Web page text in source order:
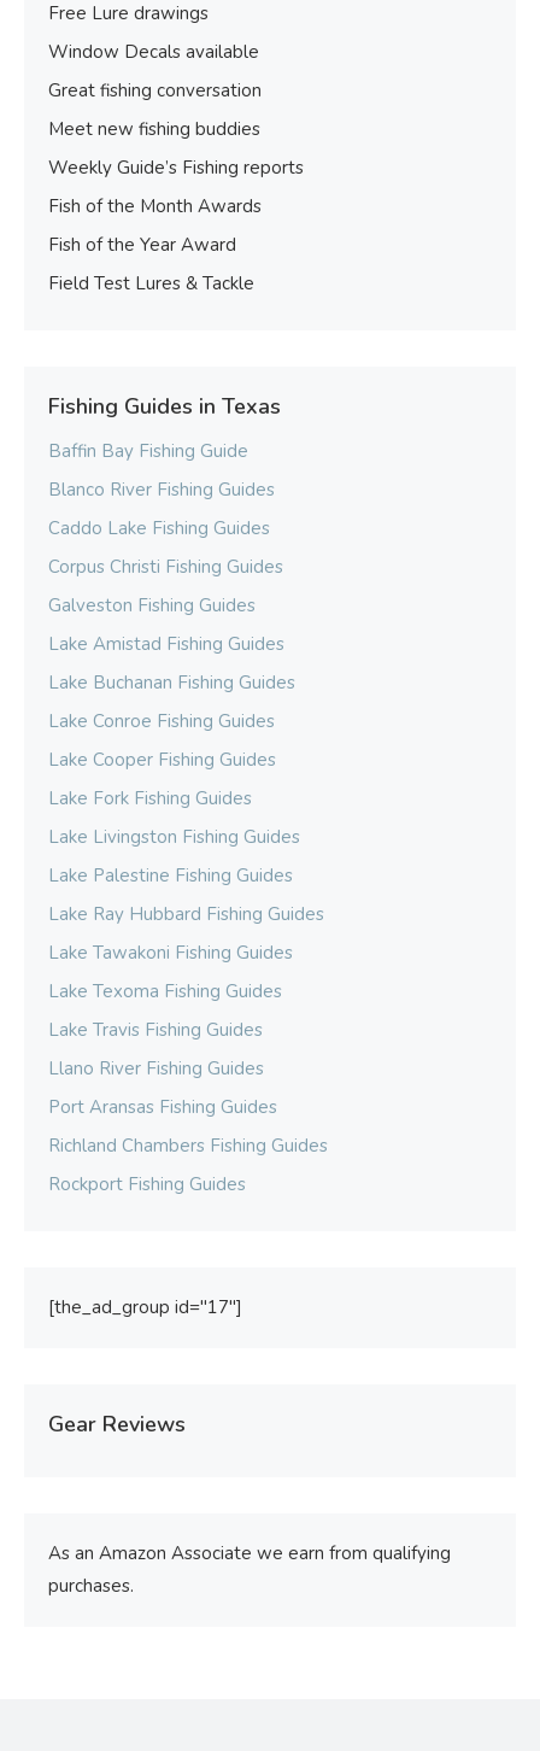
Free Lure drawings
Window Decals available
Great fishing conversation
Meet new fishing buddies
Weekly Guide’s Fishing reports
Fish of the Month Awards
Fish of the Year Award
Field Test Lures & Tackle
Fishing Guides in Texas
Baffin Bay Fishing Guide
Blanco River Fishing Guides
Caddo Lake Fishing Guides
Corpus Christi Fishing Guides
Galveston Fishing Guides
Lake Amistad Fishing Guides
Lake Buchanan Fishing Guides
Lake Conroe Fishing Guides
Lake Cooper Fishing Guides
Lake Fork Fishing Guides
Lake Livingston Fishing Guides
Lake Palestine Fishing Guides
Lake Ray Hubbard Fishing Guides
Lake Tawakoni Fishing Guides
Lake Texoma Fishing Guides
Lake Travis Fishing Guides
Llano River Fishing Guides
Port Aransas Fishing Guides
Richland Chambers Fishing Guides
Rockport Fishing Guides
[the_ad_group id="17"]
Gear Reviews
As an Amazon Associate we earn from qualifying
purchases.